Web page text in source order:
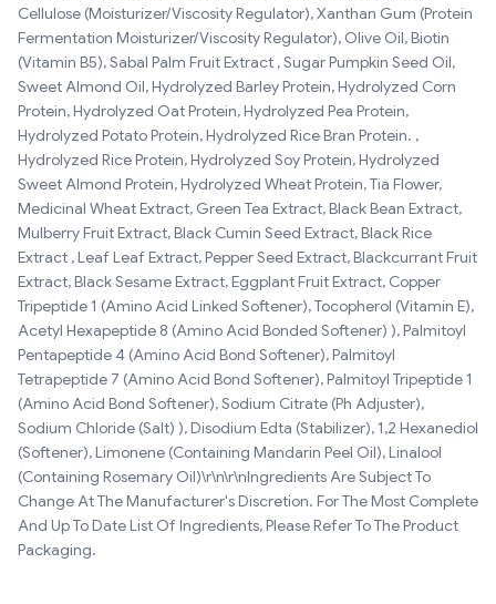
Cellulose (Moisturizer/Viscosity Regulator), Xanthan Gum (Protein
Fermentation Moisturizer/Viscosity Regulator), Olive Oil, Biotin
(Vitamin B5), Sabal Palm Fruit Extract , Sugar Pumpkin Seed Oil,
Sweet Almond Oil, Hydrolyzed Barley Protein, Hydrolyzed Corn
Protein, Hydrolyzed Oat Protein, Hydrolyzed Pea Protein,
Hydrolyzed Potato Protein, Hydrolyzed Rice Bran Protein. ,
Hydrolyzed Rice Protein, Hydrolyzed Soy Protein, Hydrolyzed
Sweet Almond Protein, Hydrolyzed Wheat Protein, Tia Flower,
Medicinal Wheat Extract, Green Tea Extract, Black Bean Extract,
Mulberry Fruit Extract, Black Cumin Seed Extract, Black Rice
Extract , Leaf Leaf Extract, Pepper Seed Extract, Blackcurrant Fruit
Extract, Black Sesame Extract, Eggplant Fruit Extract, Copper
Tripeptide 1 (Amino Acid Linked Softener), Tocopherol (Vitamin E),
Acetyl Hexapeptide 8 (Amino Acid Bonded Softener) ), Palmitoyl
Pentapeptide 4 (Amino Acid Bond Softener), Palmitoyl
Tetrapeptide 7 (Amino Acid Bond Softener), Palmitoyl Tripeptide 1
(Amino Acid Bond Softener), Sodium Citrate (Ph Adjuster),
Sodium Chloride (Salt) ), Disodium Edta (Stabilizer), 1,2 Hexanediol
(Softener), Limonene (Containing Mandarin Peel Oil), Linalool
(Containing Rosemary Oil)\r\n\r\nIngredients Are Subject To
Change At The Manufacturer's Discretion. For The Most Complete
And Up To Date List Of Ingredients, Please Refer To The Product
Packaging.